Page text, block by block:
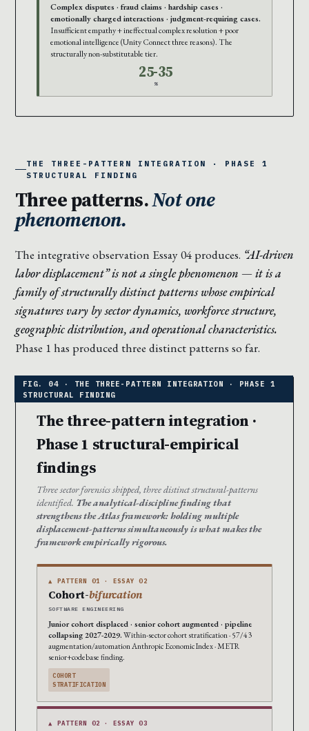
Complex disputes · fraud claims · hardship cases ·
emotionally charged interactions · judgment-requiring cases.
Insufficient empathy + ineffectual complex resolution + poor
emotional intelligence (Unity Connect three reasons). The
structurally non-substitutable tier.
25-35
%
THE THREE-PATTERN INTEGRATION · PHASE 1
STRUCTURAL FINDING
Three patterns.Not one
phenomenon.
The integrative observation Essay 04 produces. “AI-driven
labor displacement” is not a single phenomenon — it is a
family of structurally distinct patterns whose empirical
signatures vary by sector dynamics, workforce structure,
geographic distribution, and operational characteristics.
Phase 1 has produced three distinct patterns so far.
The three-pattern integration ·
Phase 1 structural-empirical
findings
Three sector forensics shipped, three distinct structural-patterns
identified. The analytical-discipline finding that
strengthens the Atlas framework: holding multiple
displacement-patterns simultaneously is what makes the
framework empirically rigorous.
▲ PATTERN 01 · ESSAY 02
Cohort-bifurcation
SOFTWARE ENGINEERING
Junior cohort displaced · senior cohort augmented · pipeline
collapsing 2027-2029. Within-sector cohort stratification · 57/43
augmentation/automation Anthropic Economic Index · METR
senior+codebase finding.
COHORT
STRATIFICATION
▲ PATTERN 02 · ESSAY 03